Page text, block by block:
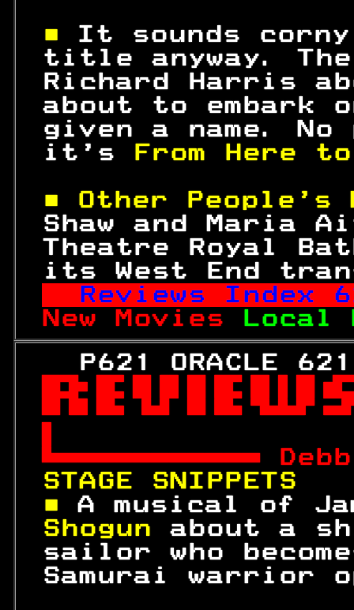
■
It sounds
title anyway.
Richard Harris
about to embark
given a name.
it's
From
■ Other People's
Shaw and
Theatre Royal
its West End
Reviews Index
New Movies
P621 ORACLE

STAGE
■ A musical of
Shogun about a
sailor who
Samurai warrior